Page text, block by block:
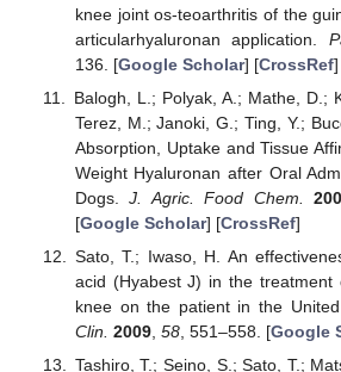
knee joint os-teoarthritis of the
articularhyaluronan application.
136. [Google Scholar] [CrossRef]
Balogh, L.; Polyak, A.; Mathe, D.;
Terez, M.; Janoki, G.; Ting, Y.;
Absorption, Uptake and Tissue
Weight Hyaluronan after Oral
Dogs.J. Agric. Food Chem.
[Google Scholar] [CrossRef]
Sato, T.; Iwaso, H. An
acid (Hyabest J) in the treatment
knee on the patient in the United
Clin. 2009, 58, 551–558. [Google
Tashiro, T.; Seino, S.; Sato, T.;